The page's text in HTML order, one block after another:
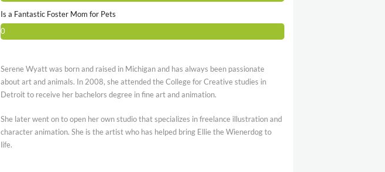
Is a Fantastic Foster Mom for Pets
0
Serene Wyatt was born and raised in Michigan and has always been passionate
about art and animals. In 2008, she attended the College for Creative studies in
Detroit to receive her bachelors degree in fine art and animation.
She later went on to open her own studio that specializes in freelance illustration and
character animation. She is the artist who has helped bring Ellie the Wienerdog to
life.